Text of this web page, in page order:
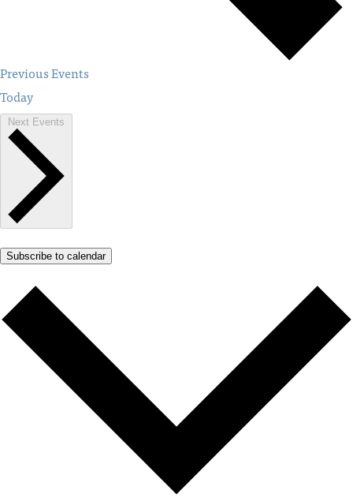
PreviousEvents
Today
Next Events
Subscribe to calendar